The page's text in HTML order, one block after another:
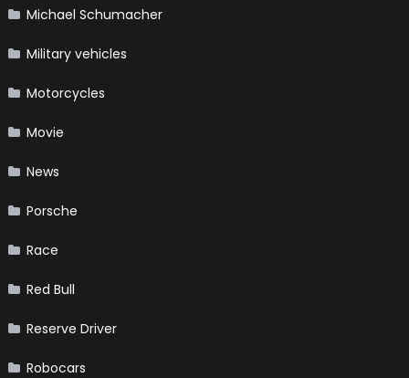
Michael Schumacher
Military vehicles
Motorcycles
Movie
News
Porsche
Race
Red Bull
Reserve Driver
Robocars